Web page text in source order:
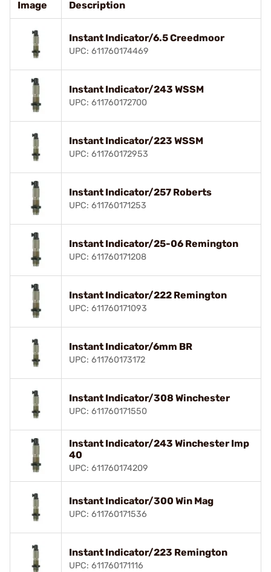
Image Description
Instant Indicator/6.5 Creedmoor
UPC: 611760174469
Instant Indicator/243 WSSM
UPC: 611760172700
Instant Indicator/223 WSSM
UPC: 611760172953
Instant Indicator/257 Roberts
UPC: 611760171253
Instant Indicator/25-06 Remington
UPC: 611760171208
Instant Indicator/222 Remington
UPC: 611760171093
Instant Indicator/6mm BR
UPC: 611760173172
Instant Indicator/308 Winchester
UPC: 611760171550
Instant Indicator/243 Winchester Imp
40
UPC: 611760174209
Instant Indicator/300 Win Mag
UPC: 611760171536
Instant Indicator/223 Remington
UPC: 611760171116